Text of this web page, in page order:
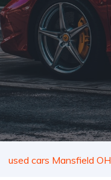
used cars Mansfield OH